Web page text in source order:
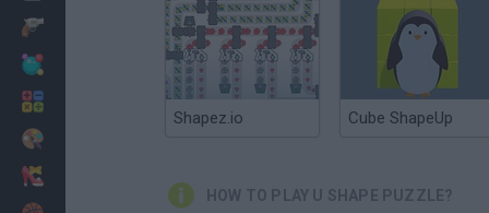
Shapez.io Cube ShapeUp
HOW TO PLAY U SHAPE PUZZLE?